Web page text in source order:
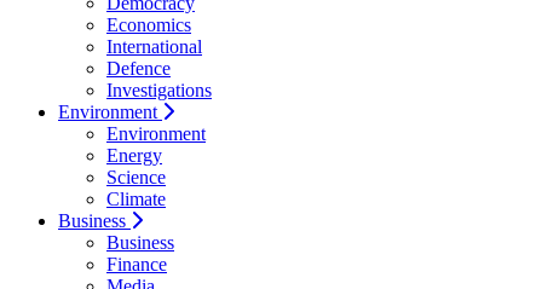
Economics
International
Defence
Investigations
Environment
Environment
Energy
Science
Climate
Business
Business
Finance